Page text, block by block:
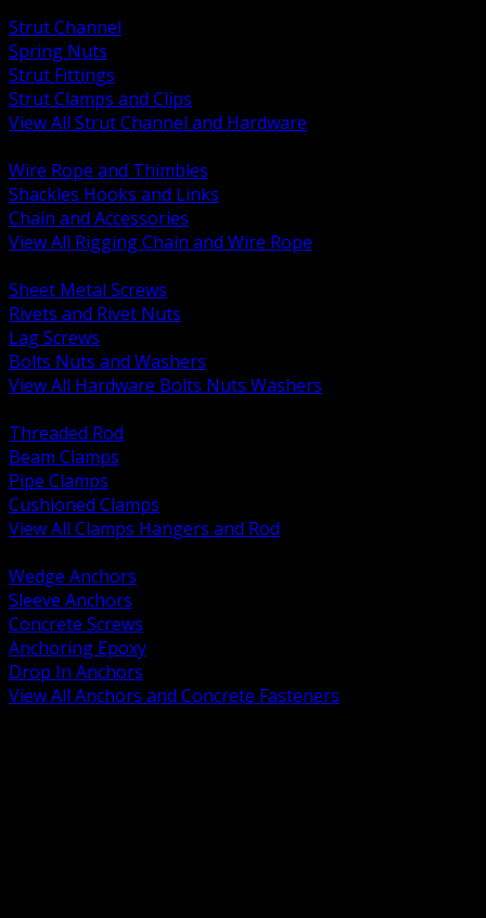
Strut Channel
Spring Nuts
Strut Fittings
Strut Clamps and Clips
View All Strut Channel and Hardware
Wire Rope and Thimbles
Shackles Hooks and Links
Chain and Accessories
View All Rigging Chain and Wire Rope
Sheet Metal Screws
Rivets and Rivet Nuts
Lag Screws
Bolts Nuts and Washers
View All Hardware Bolts Nuts Washers
Threaded Rod
Beam Clamps
Pipe Clamps
Cushioned Clamps
View All Clamps Hangers and Rod
Wedge Anchors
Sleeve Anchors
Concrete Screws
Anchoring Epoxy
Drop In Anchors
View All Anchors and Concrete Fasteners